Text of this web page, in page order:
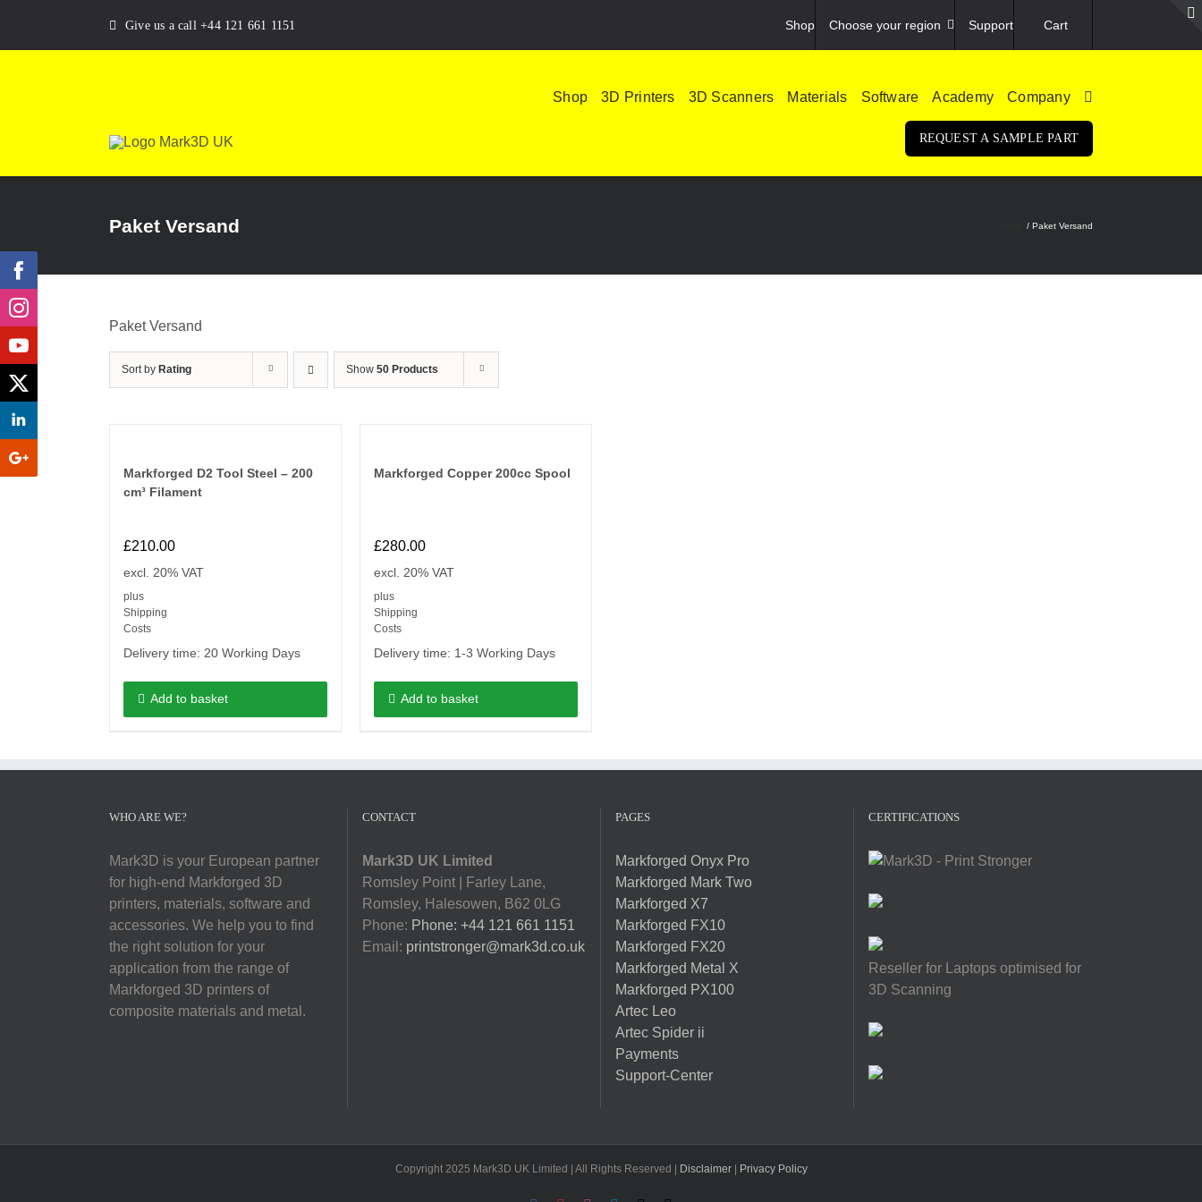
content
Give us a call +44 121 661 1151 Shop Choose your region Support Cart
Shop 3D Printers 3D Scanners Materials Software Academy Company
REQUEST A SAMPLE PART
Paket Versand Paket Versand
Paket Versand
Sort by Rating Show 50 Products
Markforged D2 Tool Steel – 200
cm³ Filament
£210.00
excl. 20% VAT
plus
Shipping
Costs
Delivery time: 20 Working Days
Add to basket
Markforged Copper 200cc Spool
£280.00
excl. 20% VAT
plus
Shipping
Costs
Delivery time: 1-3 Working Days
Add to basket
WHO ARE WE?
Mark3D is your European partner
for high-end Markforged 3D
printers, materials, software and
accessories. We help you to find
the right solution for your
application from the range of
Markforged 3D printers of
composite materials and metal.
CONTACT
Mark3D UK Limited
Romsley Point | Farley Lane,
Romsley, Halesowen, B62 0LG
Phone: Phone: +44 121 661 1151
Email: printstronger@mark3d.co.uk
PAGES
Markforged Onyx Pro
Markforged Mark Two
Markforged X7
Markforged FX10
Markforged FX20
Markforged Metal X
Markforged PX100
Artec Leo
Artec Spider ii
Payments
Support-Center
CERTIFICATIONS
Reseller for Laptops optimised for
3D Scanning
Copyright 2025 Mark3D UK Limited | All Rights Reserved | Disclaimer| Privacy Policy